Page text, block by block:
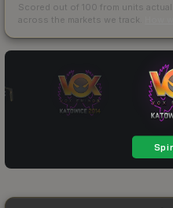
Scored out of 100 from units
across the markets we track.